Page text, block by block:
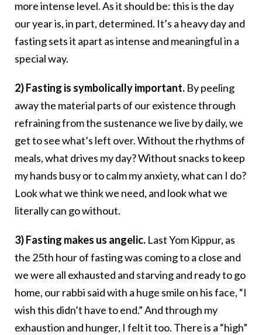
more intense level. As it should be: this is the day
our year is, in part, determined. It’s a heavy day and
fasting sets it apart as intense and meaningful in a
special way.
2) Fasting is symbolically important. By peeling
away the material parts of our existence through
refraining from the sustenance we live by daily, we
get to see what’s left over. Without the rhythms of
meals, what drives my day? Without snacks to keep
my hands busy or to calm my anxiety, what can I do?
Look what we think we need, and look what we
literally can go without.
3) Fasting makes us angelic. Last Yom Kippur, as
the 25th hour of fasting was coming to a close and
we were all exhausted and starving and ready to go
home, our rabbi said with a huge smile on his face, “I
wish this didn’t have to end.” And through my
exhaustion and hunger, I felt it too. There is a “high”